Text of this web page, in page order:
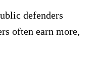
defenders
often earn more,